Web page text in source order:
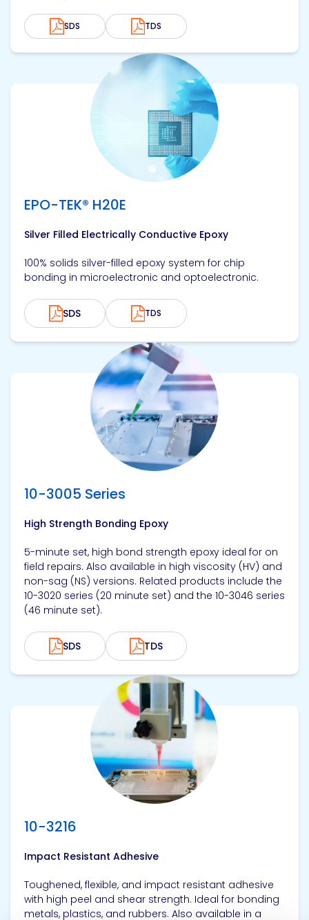
SDS TDS
EPO-TEK® H20E
Silver Filled Electrically Conductive Epoxy
100% solids silver-filled epoxy system for chip
bonding in microelectronic and optoelectronic.
SDS TDS
10-3005 Series
High Strength Bonding Epoxy
5-minute set, high bond strength epoxy ideal for on
field repairs. Also available in high viscosity (HV) and
non-sag (NS) versions. Related products include the
10-3020 series (20 minute set) and the 10-3046 series
(46 minute set).
SDS TDS
10-3216
Impact Resistant Adhesive
Toughened, flexible, and impact resistant adhesive
with high peel and shear strength. Ideal for bonding
metals, plastics, and rubbers. Also available in a